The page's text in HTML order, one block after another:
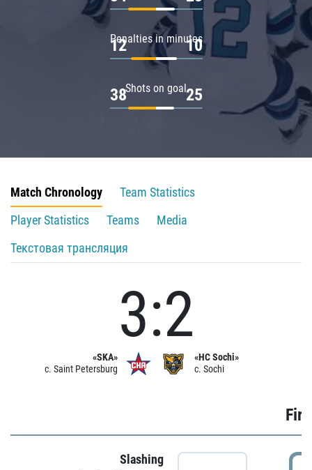
Penalties in minutes
12 10
Shots on goal
38 25
Match Chronology
Team Statistics
Player Statistics
Teams
Media
Текстовая трансляция
«SKA»
c. Saint Petersburg
3:2
«HC Sochi»
c. Sochi
Slashing